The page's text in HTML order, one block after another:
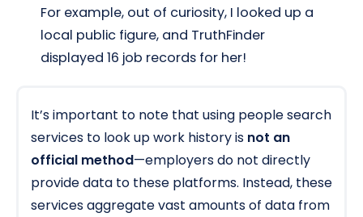
For example, out of curiosity, I looked up a
local public figure, and TruthFinder
displayed 16 job records for her!
It’s important to note that using people search
services to look up work history is not an
official method—employers do not directly
provide data to these platforms. Instead, these
services aggregate vast amounts of data from